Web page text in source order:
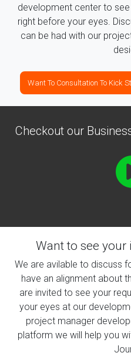
development center to
right before your eyes.
can be had with our
Want To Consultation To Kick
Checkout our
Want to see your
We are avilable to discuss
have an alignment about
are invited to see your
your eyes at our
project manager
platform we will help you